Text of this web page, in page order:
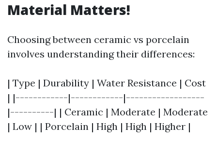
Material Matters!
Choosing between ceramic vs porcelain
involves understanding their differences:
| Type | Durability | Water Resistance | Cost
| |------------|------------|------------------
|----------| | Ceramic | Moderate | Moderate
| Low | | Porcelain | High | High | Higher |